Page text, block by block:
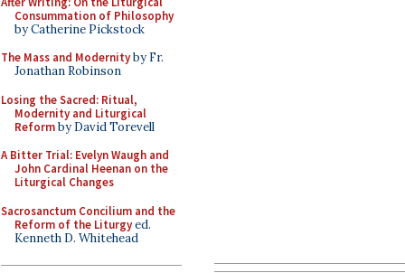
Consummation of Philosophy
by Catherine Pickstock
The Mass and Modernityby Fr.
Jonathan Robinson
Losing the Sacred: Ritual,
Modernity and Liturgical
Reformby David Torevell
A Bitter Trial: Evelyn Waugh and
John Cardinal Heenan on the
Liturgical Changes
Sacrosanctum Concilium and the
Reform of the Liturgyed.
Kenneth D. Whitehead